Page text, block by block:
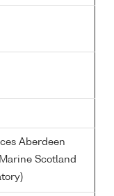
Aberdeen
Scotland